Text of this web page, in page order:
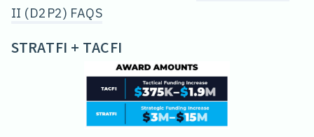
II (D2P2) FAQS
STRATFI + TACFI